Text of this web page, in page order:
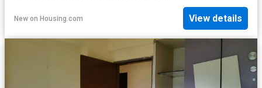
New on Housing.com View details